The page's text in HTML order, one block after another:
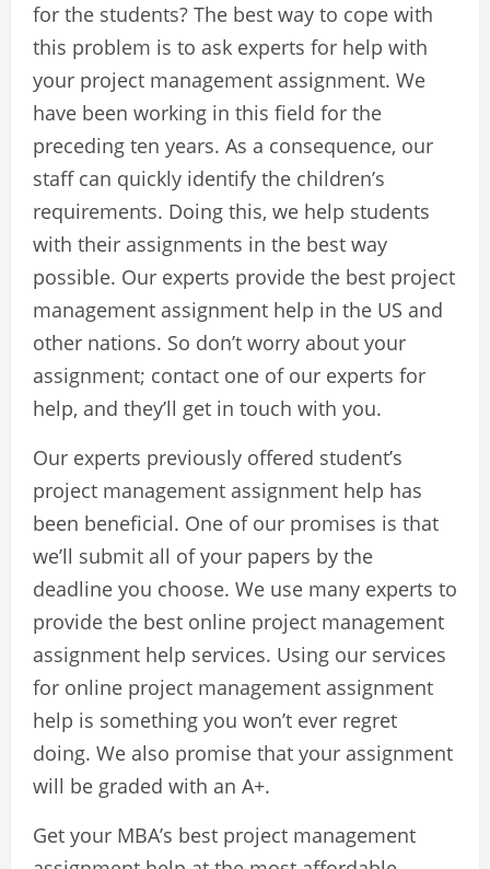
for the students? The best way to cope with
this problem is to ask experts for help with
your project management assignment. We
have been working in this field for the
preceding ten years. As a consequence, our
staff can quickly identify the children’s
requirements. Doing this, we help students
with their assignments in the best way
possible. Our experts provide the best project
management assignment help in the US and
other nations. So don’t worry about your
assignment; contact one of our experts for
help, and they’ll get in touch with you.
Our experts previously offered student’s
project management assignment help has
been beneficial. One of our promises is that
we’ll submit all of your papers by the
deadline you choose. We use many experts to
provide the best online project management
assignment help services. Using our services
for online project management assignment
help is something you won’t ever regret
doing. We also promise that your assignment
will be graded with an A+.
Get your MBA’s best project management